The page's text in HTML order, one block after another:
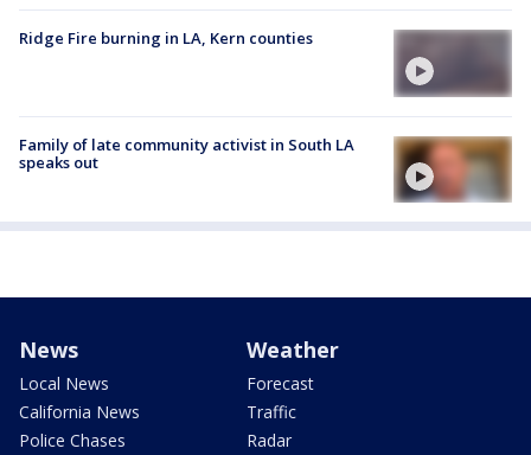
Ridge Fire burning in LA, Kern counties
Family of late community activist in South LA
speaks out
News
Local News
California News
Police Chases
Weather
Forecast
Traffic
Radar